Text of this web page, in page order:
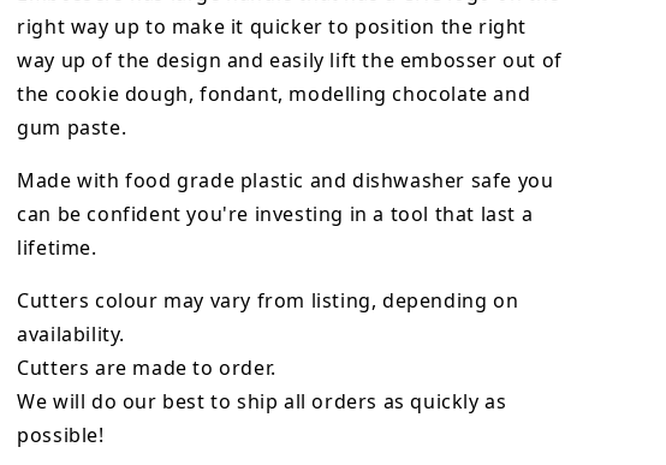
right way up to make it quicker to position the right
way up of the design and easily lift the embosser out of
the cookie dough, fondant, modelling chocolate and
gum paste.
Made with food grade plastic and dishwasher safe you
can be confident you're investing in a tool that last a
lifetime.
Cutters colour may vary from listing, depending on
availability.
Cutters are made to order.
We will do our best to ship all orders as quickly as
possible!